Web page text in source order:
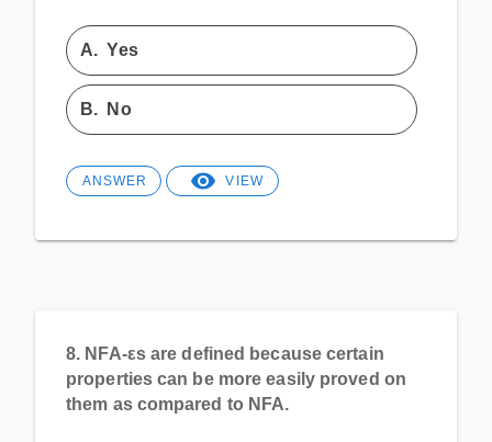
A.Yes
B. No
ANSWER VIEW
8. NFA-εs are defined because certain
properties can be more easily proved on
them as compared to NFA.